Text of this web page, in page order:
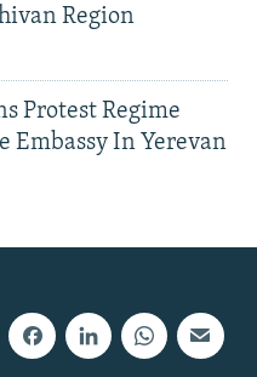
Region
Protest Regime
Embassy In Yerevan